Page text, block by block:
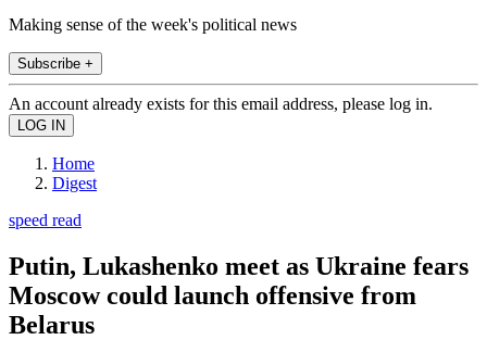
Making sense of the week's political news
Subscribe +
An account already exists for this email address, please log in.
Home
Digest
speed read
Putin, Lukashenko meet as Ukraine fears
Moscow could launch offensive from
Belarus